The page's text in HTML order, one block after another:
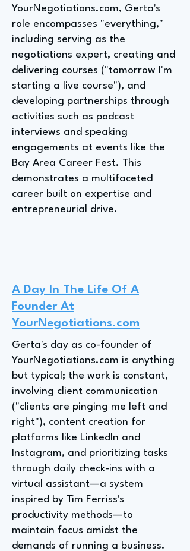
YourNegotiations.com, Gerta's
role encompasses "everything,"
including serving as the
negotiations expert, creating and
delivering courses ("tomorrow I'm
starting a live course"), and
developing partnerships through
activities such as podcast
interviews and speaking
engagements at events like the
Bay Area Career Fest. This
demonstrates a multifaceted
career built on expertise and
entrepreneurial drive.
A Day In The Life Of A
Founder At
YourNegotiations.com
Gerta's day as co-founder of
YourNegotiations.com is anything
but typical; the work is constant,
involving client communication
("clients are pinging me left and
right"), content creation for
platforms like LinkedIn and
Instagram, and prioritizing tasks
through daily check-ins with a
virtual assistant—a system
inspired by Tim Ferriss's
productivity methods—to
maintain focus amidst the
demands of running a business.